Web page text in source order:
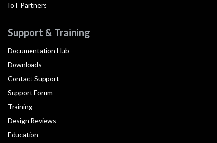
IoT Partners
Support & Training
Documentation Hub
Downloads
Contact Support
Support Forum
Training
Design Reviews
Education